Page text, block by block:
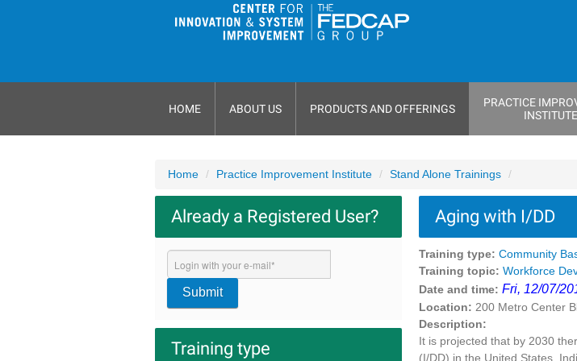
HOME ABOUT US PRODUCTS AND OFFERINGS
PRACTICE
INSTITUTE
Home Practice Improvement Institute Stand Alone Trainings
Already a Registered User?
Submit
Training type
Aging with I/DD
Training type: Community
Training topic: Workforce
Date and time: Fri, 12/07/
Location: 200 Metro Center
Description:
It is projected that by 2030
(I/DD) in the United States.